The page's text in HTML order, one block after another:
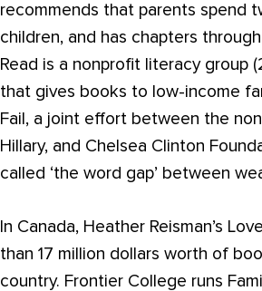
recommends that parents spend
children, and has chapters
Read is a nonprofit literacy group
that gives books to low-income
Fail, a joint effort between the
Hillary, and Chelsea Clinton
called ‘the word gap’ between
In Canada, Heather Reisman’s
than 17 million dollars worth of
country. Frontier College runs